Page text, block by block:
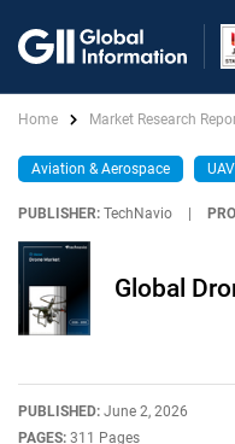
Home Market Research
Aviation & Aerospace UAV
PUBLISHER: TechNavio
Global
PUBLISHED: June 2, 2026
PAGES: 311 Pages